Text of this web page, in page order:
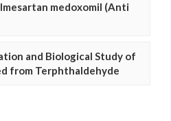
medoxomil (Anti
and Biological Study of
from Terphthaldehyde